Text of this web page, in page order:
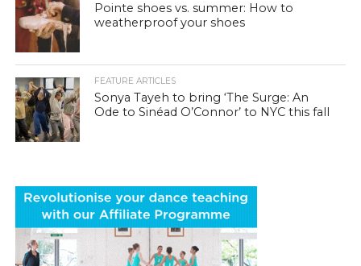
Pointe shoes vs. summer: How to
weatherproof your shoes
FEATURE ARTICLES
Sonya Tayeh to bring ‘The Surge: An
Ode to Sinéad O’Connor’ to NYC this fall